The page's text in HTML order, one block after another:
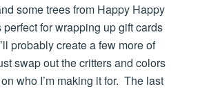
some trees from Happy Happy
for wrapping up gift cards
probably create a few more of
swap out the critters and colors
who I’m making it for. The last